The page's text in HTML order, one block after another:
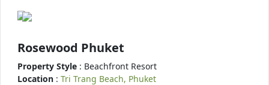
Rosewood Phuket
Property Style : Beachfront Resort
Location : Tri Trang Beach, Phuket